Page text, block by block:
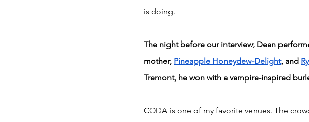
is doing.
The night before our interview, Dean
mother, Pineapple Honeydew-Delight, and
Tremont, he won with a vampire-inspired
CODA is one of my favorite venues. The